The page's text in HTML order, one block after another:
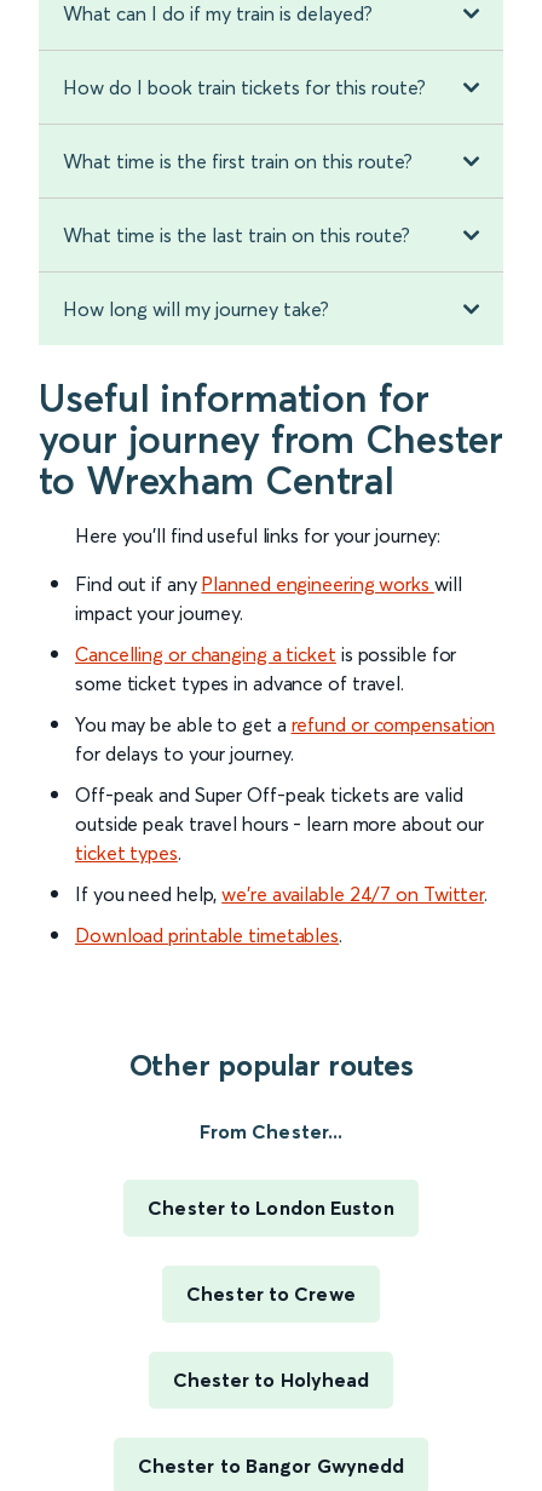
What can I do if my train is delayed?
How do I book train tickets for this route?
What time is the first train on this route?
What time is the last train on this route?
How long will my journey take?
Useful information for
your journey from Chester
to Wrexham Central
Here you'll find useful links for your journey:
Find out if any Planned engineering works will
impact your journey.
Cancelling or changing a ticket is possible for
some ticket types in advance of travel.
You may be able to get a refund or compensation
for delays to your journey.
Off-peak and Super Off-peak tickets are valid
outside peak travel hours - learn more about our
ticket types.
If you need help,we’re available 24/7 on Twitter.
Download printable timetables.
Other popular routes
From Chester...
Chester to London Euston
Chester to Crewe
Chester to Holyhead
Chester to Bangor Gwynedd